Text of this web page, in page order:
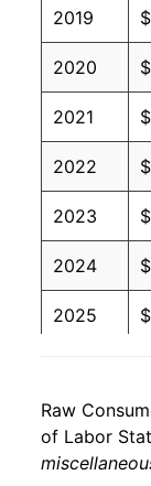
2019
2020
2021
2022
2023
2024
2025
* Not final.
details.
** Extended
Raw
of Labor